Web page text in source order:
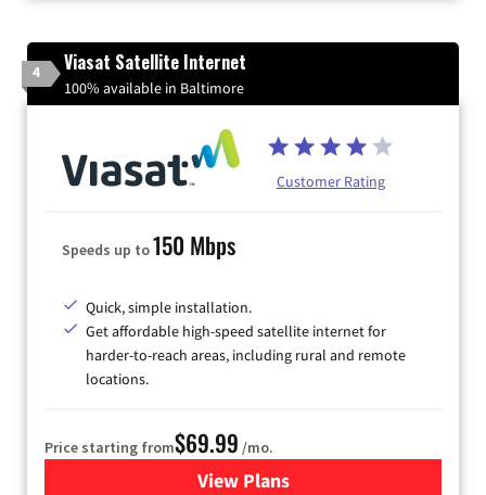
4 Viasat Satellite Internet
100% available in Baltimore
Customer Rating
Speeds up to150 Mbps
Quick, simple installation.
Get affordable high-speed satellite internet for
harder-to-reach areas, including rural and remote
locations.
Price starting from$69.99 /mo.
View Plansfor Viasat Satellite Internet